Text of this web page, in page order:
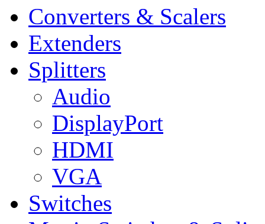
Converters & Scalers
Extenders
Splitters
Audio
DisplayPort
HDMI
VGA
Switches